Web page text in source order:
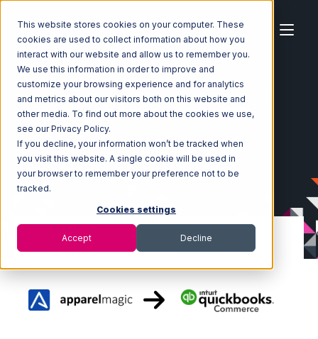
This website stores cookies on your computer. These
cookies are used to collect information about how you
interact with our website and allow us to remember you.
We use this information in order to improve and
customize your browsing experience and for analytics
and metrics about our visitors both on this website and
other media. To find out more about the cookies we use,
see our Privacy Policy.
If you decline, your information won’t be tracked when
you visit this website. A single cookie will be used in
your browser to remember your preference not to be
tracked.
Cookies settings
Accept Decline
Home Ecosystem Integrations
ApparelMagic
ApparelMagic with Quickbooks Commerce Integration